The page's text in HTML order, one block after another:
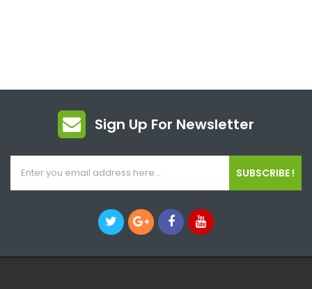
Sign Up For Newsletter
SUBSCRIBE !